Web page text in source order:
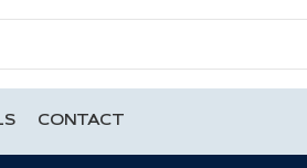
CONTACT